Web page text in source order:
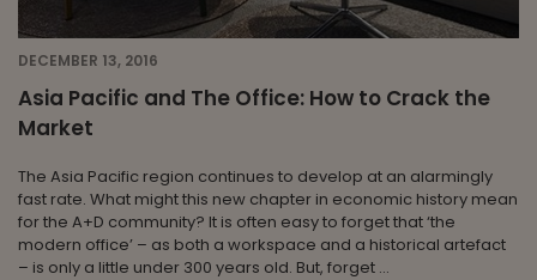
DECEMBER 13, 2016
Asia Pacific and The Office: How to Crack the
Market
The Asia Pacific region continues to develop at an alarmingly
fast rate. What might this new chapter in economic history mean
for the A+D community? It is often easy to forget that ‘the
modern office’ – as both a workspace and a historical artefact
– is only a little under 300 years old. But, forget ...